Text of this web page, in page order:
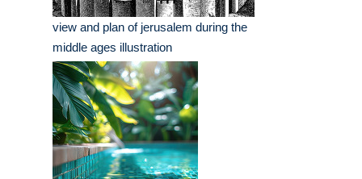
view and plan of jerusalem during the
middle ages illustration